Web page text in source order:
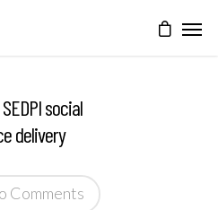
social
delivery
Comments